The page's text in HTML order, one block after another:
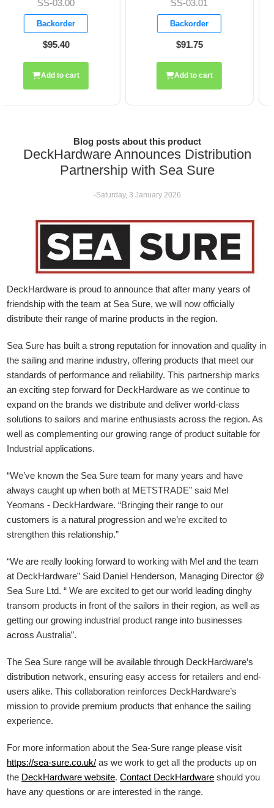
SS-03.01
Backorder
$91.75
Add to cart
SS-03.03
Backorder
$119.85
Add to cart
Blog posts about this product
DeckHardware Announces Distribution
Partnership with Sea Sure
-Saturday, 3 January 2026
DeckHardware is proud to announce that after many years of
friendship with the team at Sea Sure, we will now officially
distribute their range of marine products in the region.
Sea Sure has built a strong reputation for innovation and quality in
the sailing and marine industry, offering products that meet our
standards of performance and reliability. This partnership marks
an exciting step forward for DeckHardware as we continue to
expand on the brands we distribute and deliver world-class
solutions to sailors and marine enthusiasts across the region. As
well as complementing our growing range of product suitable for
Industrial applications.
“We’ve known the Sea Sure team for many years and have
always caught up when both at METSTRADE” said Mel
Yeomans - DeckHardware.“Bringing their range to our
customers is a natural progression and we’re excited to
strengthen this relationship.”
“We are really looking forward to working with Mel and the team
at DeckHardware” Said Daniel Henderson, Managing Director @
Sea Sure Ltd. “ We are excited to get our world leading dinghy
transom products in front of the sailors in their region, as well as
getting our growing industrial product range into businesses
across Australia”.
The Sea Sure range will be available through DeckHardware’s
distribution network, ensuring easy access for retailers and end-
users alike. This collaboration reinforces DeckHardware’s
mission to provide premium products that enhance the sailing
experience.
For more information about the Sea-Sure range please visit
https://sea-sure.co.uk/ as we work to get all the products up on
the DeckHardware website.Contact DeckHardware should you
have any questions or are interested in the range.